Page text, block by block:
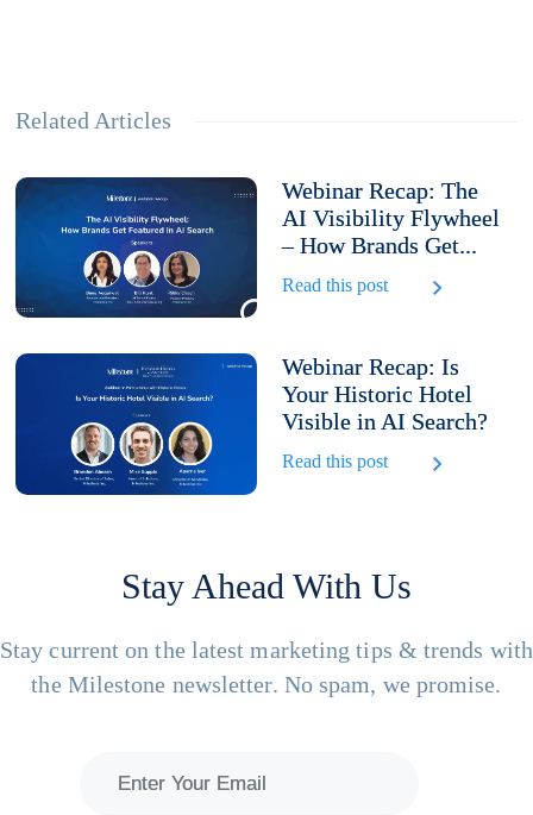
Related Articles
Webinar Recap: The
AI Visibility Flywheel
– How Brands Get...
Read this post
Webinar Recap: Is
Your Historic Hotel
Visible in AI Search?
Read this post
Stay Ahead With Us
Stay current on the latest marketing tips & trends with
the Milestone newsletter. No spam, we promise.